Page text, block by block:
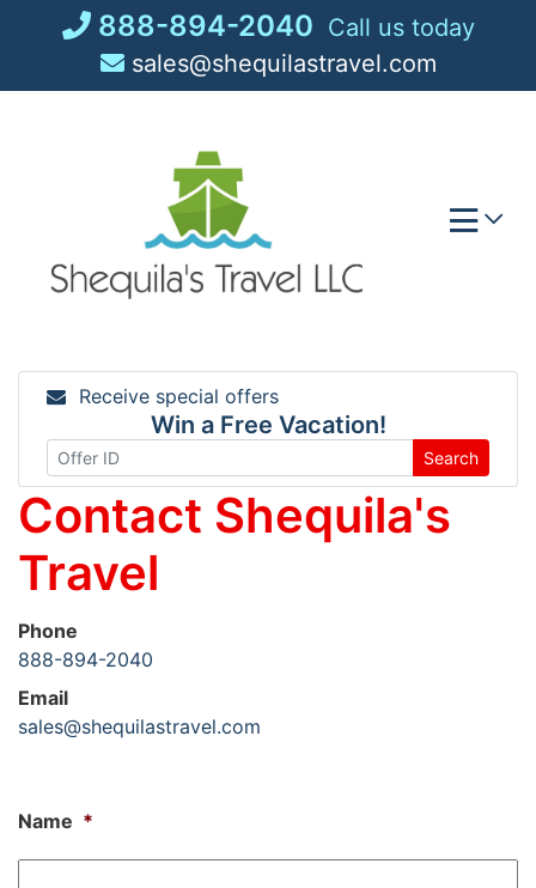
888-894-2040 Call us today
sales@shequilastravel.com
Receive special offers
Win a Free Vacation!
Search
Contact Shequila's
Travel
Phone
888-894-2040
Email
sales@shequilastravel.com
Name *